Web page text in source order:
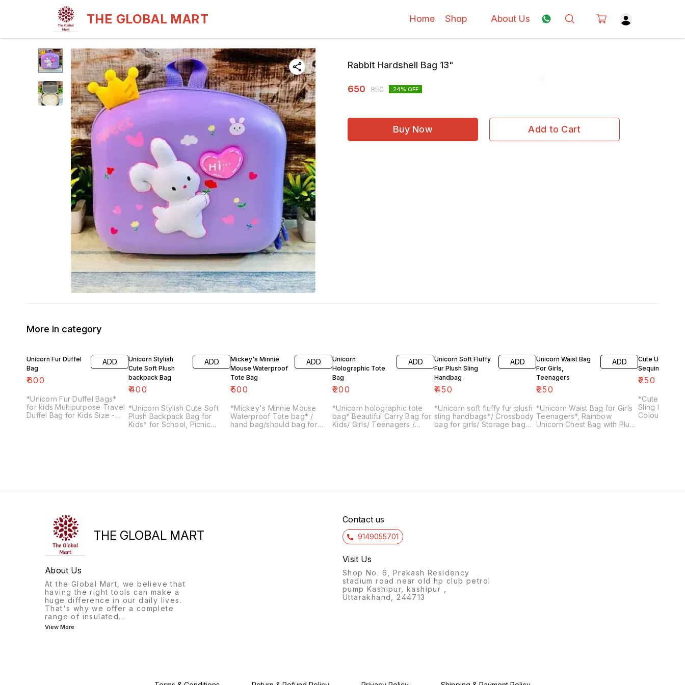
THE GLOBAL MART Home Shop About Us
Rabbit Hardshell Bag 13"
650 850 24% OFF
Buy Now Add to Cart
More in category
Unicorn Fur Duffel
Bag
₹600
ADD
*Unicorn Fur Duffel Bags*
for kids Multipurpose Travel
Duffel Bag for Kids Size -
Unicorn Stylish
Cute Soft Plush
backpack Bag
₹400
ADD
*Unicorn Stylish Cute Soft
Plush Backpack Bag for
Kids* for School, Picnic
Mickey's Minnie
Mouse Waterproof
Tote Bag
₹500
ADD
*Mickey's Minnie Mouse
Waterproof Tote bag* /
hand bag/should bag for
Unicorn
Holographic Tote
Bag
₹200
ADD
*Unicorn holographic tote
bag* Beautiful Carry Bag for
Kids/ Girls/ Teenagers /
Unicorn Soft Fluffy
Fur Plush Sling
Handbag
₹450
ADD
*Unicorn soft fluffy fur plush
sling handbags*/ Crossbody
bag for girls/ Storage bag
Unicorn Waist Bag
For Girls,
Teenagers
₹250
ADD
*Unicorn Waist Bag for Girls
Teenagers*, Rainbow
Unicorn Chest Bag with Plush
Cute Unicorn
Sequin Sling
₹250
*Cute
Sling Bag*
Colour as
THE GLOBAL MART
About Us
At the Global Mart, we believe that
having the right tools can make a
huge difference in our daily lives.
That's why we offer a complete
range of insulated...
View More
Contact us
9149055701
Visit Us
Shop No. 6, Prakash Residency
stadium road near old hp club petrol
pump Kashipur, kashipur ,
Uttarakhand, 244713